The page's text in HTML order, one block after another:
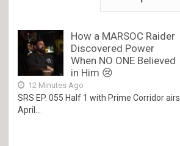
How a MARSOC Raider
Discovered Power
When NO ONE Believed
in Him 😢
12 Minutes Ago
SRS EP. 055 Half 1 with Prime Corridor airs
April...